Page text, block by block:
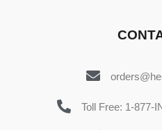
Toll Free: 1-877-